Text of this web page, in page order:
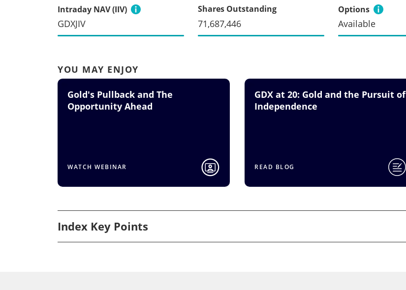
Intraday NAV (IIV)
GDXJIV
Shares Outstanding
71,687,446
Options
Available
YOU MAY ENJOY
Gold's Pullback and The
Opportunity Ahead
WATCH WEBINAR
GDX at 20: Gold and the Pursuit of
Independence
READ BLOG
Index Key Points